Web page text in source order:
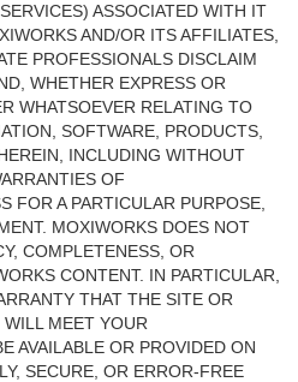
ASSOCIATED WITH IT
AND/OR ITS AFFILIATES,
PROFESSIONALS DISCLAIM
WHETHER EXPRESS OR
WHATSOEVER RELATING TO
SOFTWARE, PRODUCTS,
INCLUDING WITHOUT
OF
FOR A PARTICULAR PURPOSE,
MOXIWORKS DOES NOT
COMPLETENESS, OR
CONTENT. IN PARTICULAR,
THAT THE SITE OR
MEET YOUR
AVAILABLE OR PROVIDED ON
SECURE, OR ERROR-FREE